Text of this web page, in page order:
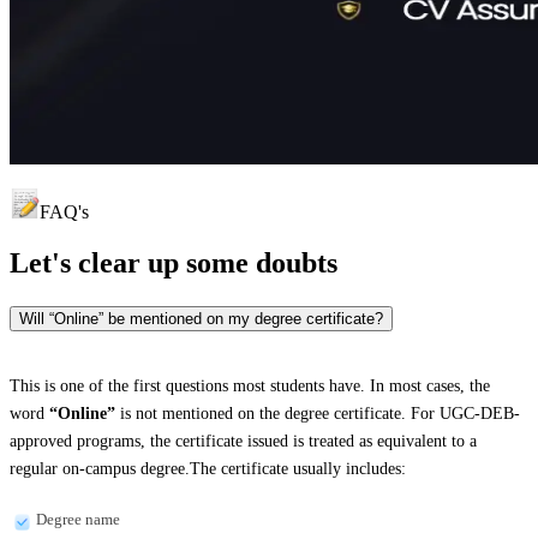
FAQ's
Let's clear up some doubts
Will “Online” be mentioned on my degree certificate?
This is one of the first questions most students have. In most cases, the
word “Online” is not mentioned on the degree certificate. For UGC-DEB-
approved programs, the certificate issued is treated as equivalent to a
regular on-campus degree.The certificate usually includes:
Degree name